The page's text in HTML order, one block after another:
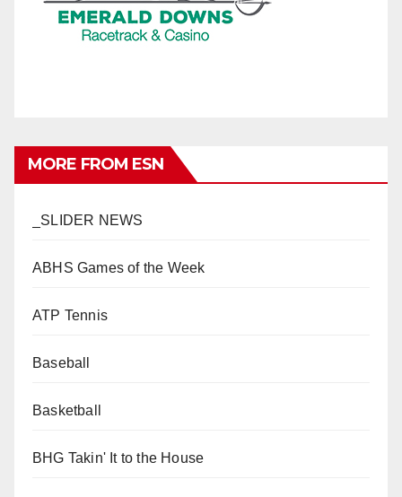
MORE FROM ESN
_SLIDER NEWS
ABHS Games of the Week
ATP Tennis
Baseball
Basketball
BHG Takin' It to the House